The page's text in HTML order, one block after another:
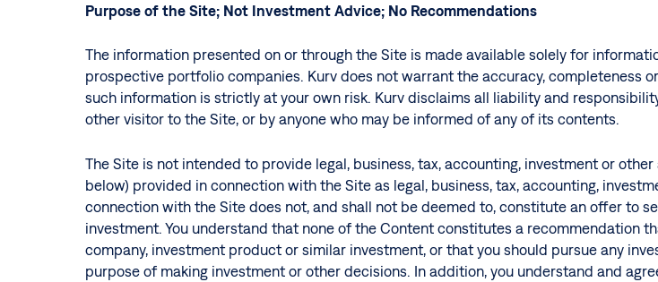
Hit enter to search or ESC to close
Purpose of the Site; Not Investment Advice; No Recommendations
The information presented on or through the Site is made available solely for
prospective portfolio companies. Kurv does not warrant the accuracy, completeness
such information is strictly at your own risk. Kurv disclaims all liability and
other visitor to the Site, or by anyone who may be informed of any of its contents.
The Site is not intended to provide legal, business, tax, accounting, investment or
below) provided in connection with the Site as legal, business, tax, accounting,
connection with the Site does not, and shall not be deemed to, constitute an offer to
investment. You understand that none of the Content constitutes a recommendation
company, investment product or similar investment, or that you should pursue any
purpose of making investment or other decisions. In addition, you understand and